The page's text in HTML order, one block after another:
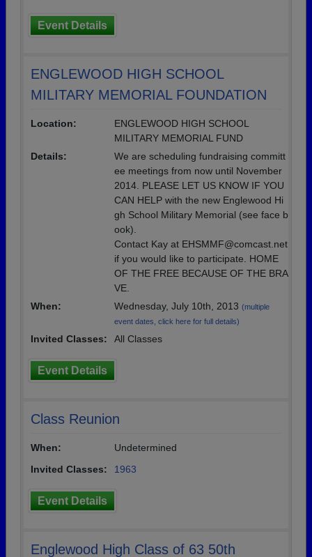
Event Details
ENGLEWOOD HIGH SCHOOL
MILITARY MEMORIAL FOUNDATION
Location:
ENGLEWOOD HIGH SCHOOL
MILITARY MEMORIAL FUND
Details:
We are scheduling fundraising committ
ee meetings from now until November
2014. PLEASE LET US KNOW IF YOU
CAN HELP with the new Englewood Hi
gh School Military Memorial (see face b
ook).
Contact Kay at EHSMMF@comcast.net
if you would like to participate. HOME
OF THE FREE BECAUSE OF THE BRA
VE.
When:
Wednesday, July 10th, 2013 (multiple
event dates, click here for full details)
Invited Classes: All Classes
Event Details
Class Reunion
When:
Undetermined
Invited Classes:
1963
Event Details
Englewood High Class of 63 50th